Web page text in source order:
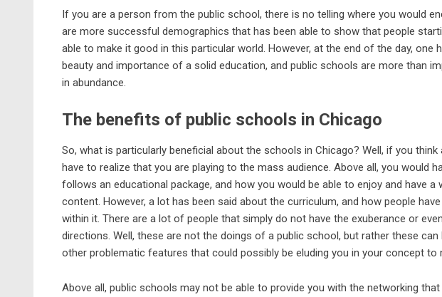
If you are a person from the public school, there is no telling where you would
are more successful demographics that has been able to show that people
able to make it good in this particular world. However, at the end of the day, one
beauty and importance of a solid education, and public schools are more than
in abundance.
The benefits of public schools in Chicago
So, what is particularly beneficial about the schools in Chicago? Well, if you
have to realize that you are playing to the mass audience. Above all, you would
follows an educational package, and how you would be able to enjoy and have
content. However, a lot has been said about the curriculum, and how people
within it. There are a lot of people that simply do not have the exuberance or
directions. Well, these are not the doings of a public school, but rather these
other problematic features that could possibly be eluding you in your concept to
Above all, public schools may not be able to provide you with the networking